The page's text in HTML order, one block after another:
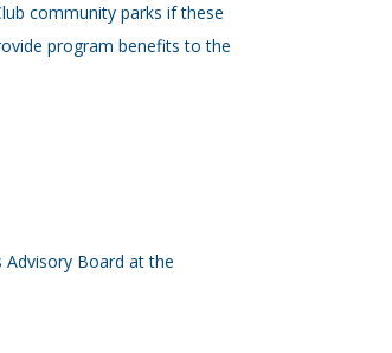
community parks if these
program benefits to the
Board at the